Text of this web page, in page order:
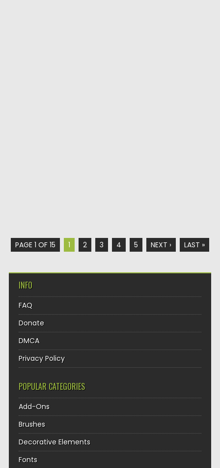
PAGE 1 OF 15 1 2 3 4 5 NEXT › LAST »
INFO
FAQ
Donate
DMCA
Privacy Policy
POPULAR CATEGORIES
Add-Ons
Brushes
Decorative Elements
Fonts